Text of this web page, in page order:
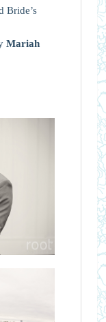
Bride’s
Mariah